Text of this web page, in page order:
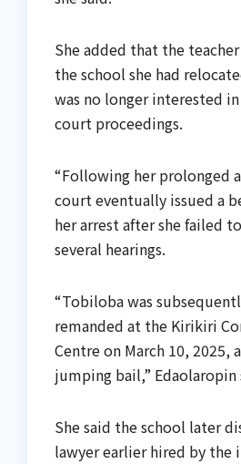
She added that the
the school she had
was no longer interested
court proceedings.
“Following her prolonged
court eventually issued a
her arrest after she failed
several hearings.
“Tobiloba was
remanded at the Kirikiri
Centre on March 10, 2025,
jumping bail,” Edaolaropin
She said the school later
lawyer earlier hired by